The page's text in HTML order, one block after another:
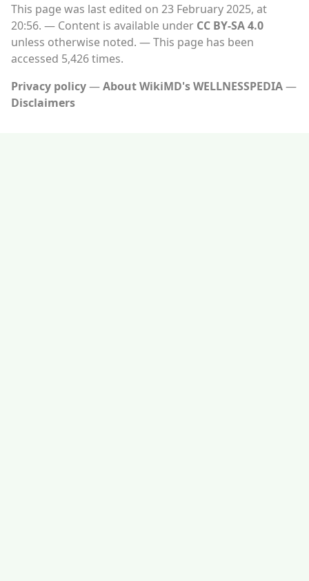
This page was last edited on 23 February 2025, at
20:56.
Content is available under CC BY-SA 4.0
unless otherwise noted.
This page has been
accessed 5,426 times.
Privacy policy
About WikiMD's WELLNESSPEDIA
Disclaimers